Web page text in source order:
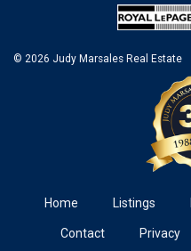
© 2026 Judy Marsales Real Estate
Home Listings
Contact Privacy